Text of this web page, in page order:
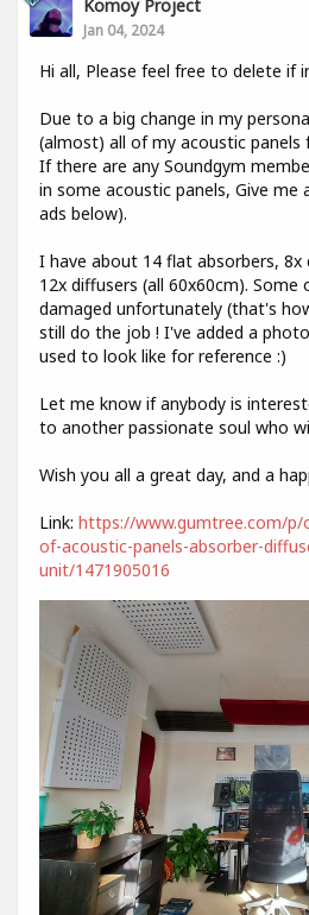
Komoy Project
Jan 04, 2024
Hi all, Please feel free to delete if
Due to a big change in my
(almost) all of my acoustic
If there are any Soundgym
in some acoustic panels, Give me
ads below).
I have about 14 flat absorbers, 8x
12x diffusers (all 60x60cm).
damaged unfortunately (that's
still do the job ! I've added a
used to look like for reference :)
Let me know if anybody is
to another passionate soul who
Wish you all a great day, and a
Link: https://www.gumtree.com/
of-acoustic-panels-absorber-
unit/1471905016